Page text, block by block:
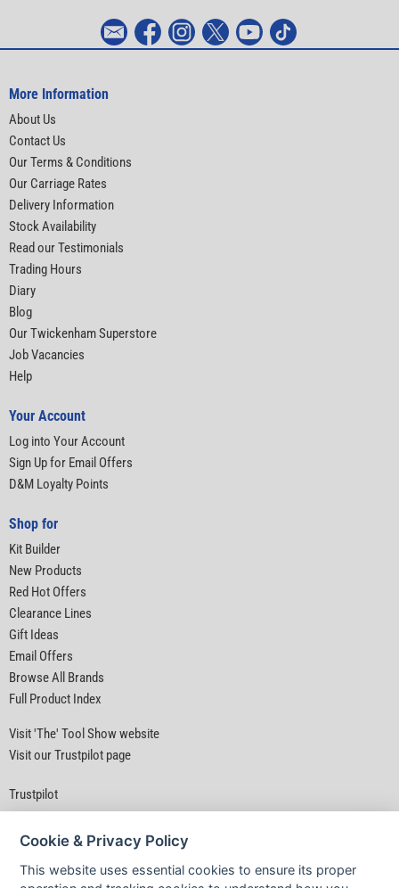
More Information
About Us
Contact Us
Our Terms & Conditions
Our Carriage Rates
Delivery Information
Stock Availability
Read our Testimonials
Trading Hours
Diary
Blog
Our Twickenham Superstore
Job Vacancies
Help
Your Account
Log into Your Account
Sign Up for Email Offers
D&M Loyalty Points
Shop for
Kit Builder
New Products
Red Hot Offers
Clearance Lines
Gift Ideas
Email Offers
Browse All Brands
Full Product Index
Visit 'The' Tool Show website
Visit our Trustpilot page
Trustpilot
Cookie & Privacy Policy
This website uses essential cookies to ensure its proper